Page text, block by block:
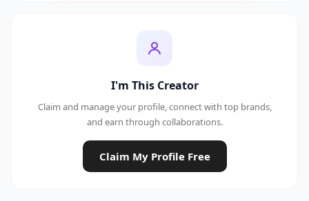
I'm This Creator
Claim and manage your profile, connect with top brands,
and earn through collaborations.
Claim My Profile Free